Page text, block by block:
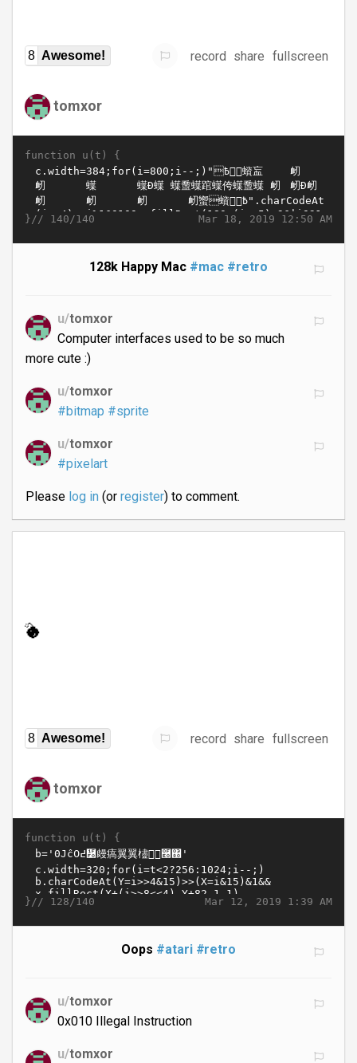
8 Awesome! record share fullscreen
tomxor
function u(t) {
Mar 18, 2019 12:50 AM
}// 140/140
128k Happy Mac #mac #retro
u/tomxor
Computer interfaces used to be so much
more cute :)
u/tomxor
#bitmap #sprite
u/tomxor
#pixelart
Please log in(or register) to comment.
8 Awesome! record share fullscreen
tomxor
function u(t) {
Mar 12, 2019 1:39 AM
}// 128/140
Oops #atari #retro
u/tomxor
0x010 Illegal Instruction
u/tomxor